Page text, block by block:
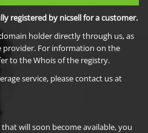
registered by nicsell for a customer.
holder directly through us, as
provider. For information on the
to the Whois of the registry.
service, please contact us at
will soon become available, you